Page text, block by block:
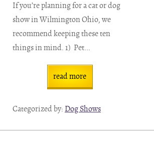
If you’re planning for a cat or dog
show in Wilmington Ohio, we
recommend keeping these ten
things in mind. 1) Pet...
read more
Categorized by: Dog Shows